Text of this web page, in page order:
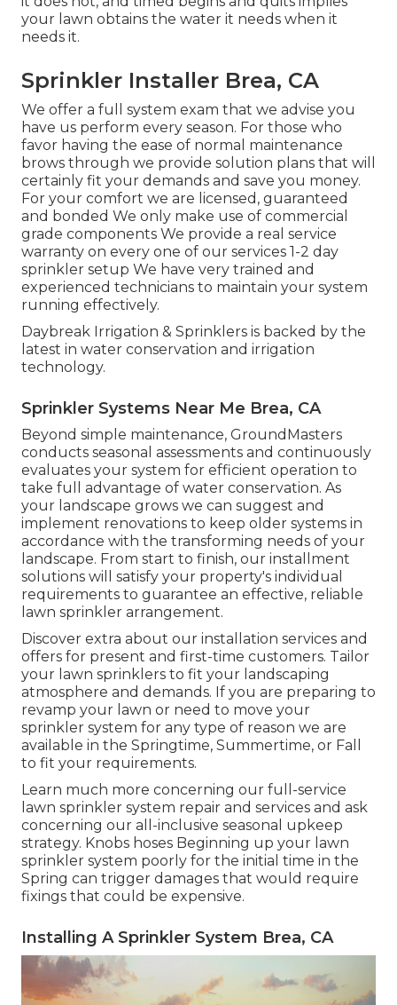
your lawn obtains the water it needs when it
needs it.
Sprinkler Installer Brea, CA
We offer a full system exam that we advise you
have us perform every season. For those who
favor having the ease of normal maintenance
brows through we provide solution plans that will
certainly fit your demands and save you money.
For your comfort we are licensed, guaranteed
and bonded We only make use of commercial
grade components We provide a real service
warranty on every one of our services 1-2 day
sprinkler setup We have very trained and
experienced technicians to maintain your system
running effectively.
Daybreak Irrigation & Sprinklers is backed by the
latest in water conservation and irrigation
technology.
Sprinkler Systems Near Me Brea, CA
Beyond simple maintenance, GroundMasters
conducts seasonal assessments and continuously
evaluates your system for efficient operation to
take full advantage of water conservation. As
your landscape grows we can suggest and
implement renovations to keep older systems in
accordance with the transforming needs of your
landscape. From start to finish, our installment
solutions will satisfy your property's individual
requirements to guarantee an effective, reliable
lawn sprinkler arrangement.
Discover extra about our installation services and
offers for present and first-time customers. Tailor
your lawn sprinklers to fit your landscaping
atmosphere and demands. If you are preparing to
revamp your lawn or need to move your
sprinkler system for any type of reason we are
available in the Springtime, Summertime, or Fall
to fit your requirements.
Learn much more concerning our full-service
lawn sprinkler system repair and services and ask
concerning our all-inclusive seasonal upkeep
strategy. Knobs hoses Beginning up your lawn
sprinkler system poorly for the initial time in the
Spring can trigger damages that would require
fixings that could be expensive.
Installing A Sprinkler System Brea, CA